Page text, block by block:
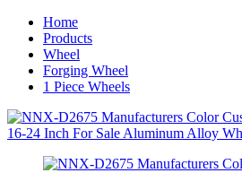
Home
Products
Wheel
Forging Wheel
1 Piece Wheels